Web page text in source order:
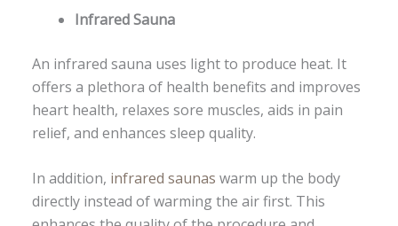
Infrared Sauna
An infrared sauna uses light to produce heat. It
offers a plethora of health benefits and improves
heart health, relaxes sore muscles, aids in pain
relief, and enhances sleep quality.
In addition, infrared saunas warm up the body
directly instead of warming the air first. This